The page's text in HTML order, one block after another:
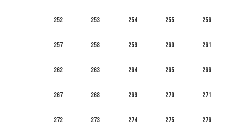
252 253 254 255 256
257 258 259 260 261
262 263 264 265 266
267 268 269 270 271
272 273 274 275 276